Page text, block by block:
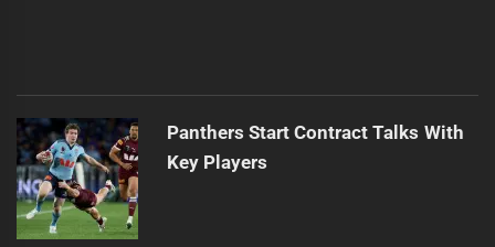
Panthers Start Contract Talks With
Key Players